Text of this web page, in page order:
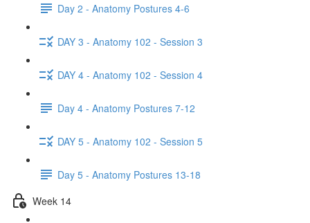
Day 2 - Anatomy Postures 4-6
DAY 3 - Anatomy 102 - Session 3
DAY 4 - Anatomy 102 - Session 4
Day 4 - Anatomy Postures 7-12
DAY 5 - Anatomy 102 - Session 5
Day 5 - Anatomy Postures 13-18
Week 14